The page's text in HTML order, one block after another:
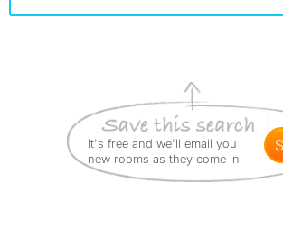
It's free and we'll email you
new rooms as they come in